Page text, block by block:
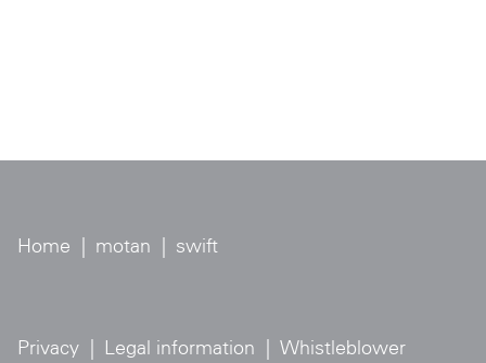
Home motan swift
Privacy Legal information
Whistleblower